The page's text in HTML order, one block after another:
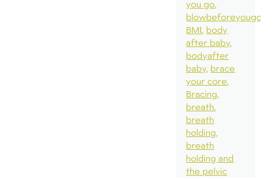
you go
blowbeforeyougo
BMI body
after baby
bodyafter
baby brace
your core
Bracing
breath
breath
holding
breath
holding and
the pelvic